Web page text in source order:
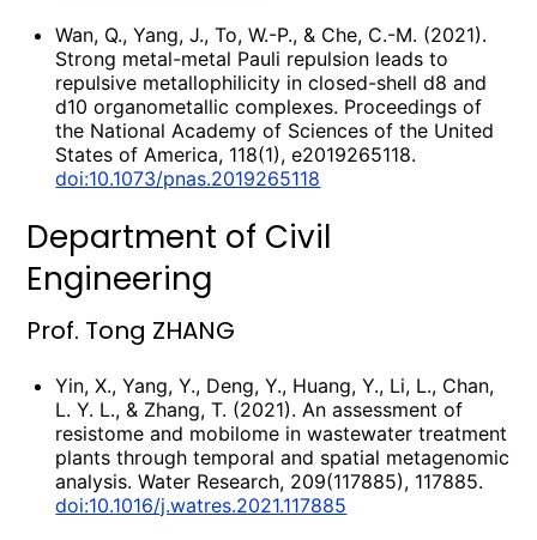
Wan, Q., Yang, J., To, W.-P., & Che, C.-M. (2021).
Strong metal-metal Pauli repulsion leads to
repulsive metallophilicity in closed-shell d8 and
d10 organometallic complexes. Proceedings of
the National Academy of Sciences of the United
States of America, 118(1), e2019265118.
doi:10.1073/pnas.2019265118
Department of Civil
Engineering
Prof. Tong ZHANG
Yin, X., Yang, Y., Deng, Y., Huang, Y., Li, L., Chan,
L. Y. L., & Zhang, T. (2021). An assessment of
resistome and mobilome in wastewater treatment
plants through temporal and spatial metagenomic
analysis. Water Research, 209(117885), 117885.
doi:10.1016/j.watres.2021.117885